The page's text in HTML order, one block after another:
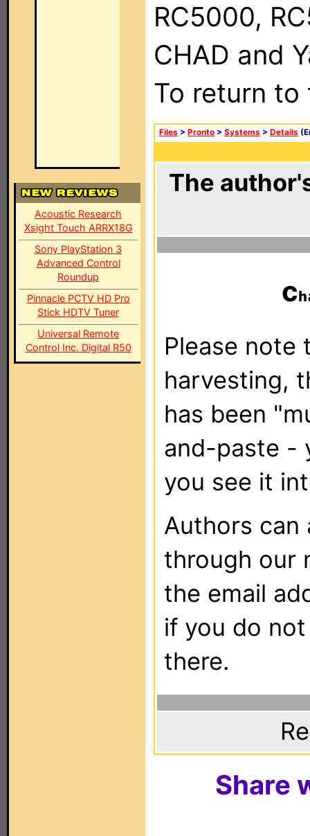
Acoustic Research
Xsight Touch ARRX18G
Sony PlayStation 3
Advanced Control
Roundup
Pinnacle PCTV HD Pro
Stick HDTV Tuner
Universal Remote
Control Inc. Digital R50
RC5000,
CHAD and
To return
Files > Pronto > Systems > Details
The
c
Please note
harvesting,
has been
and-paste -
you see it
Authors can
through our
the email
if you do
there.
Share